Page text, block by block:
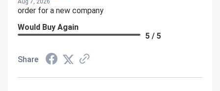
Aug 7, 2026
order for a new company
Would Buy Again
5 / 5
Share